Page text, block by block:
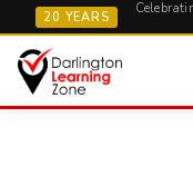
20 YEARS